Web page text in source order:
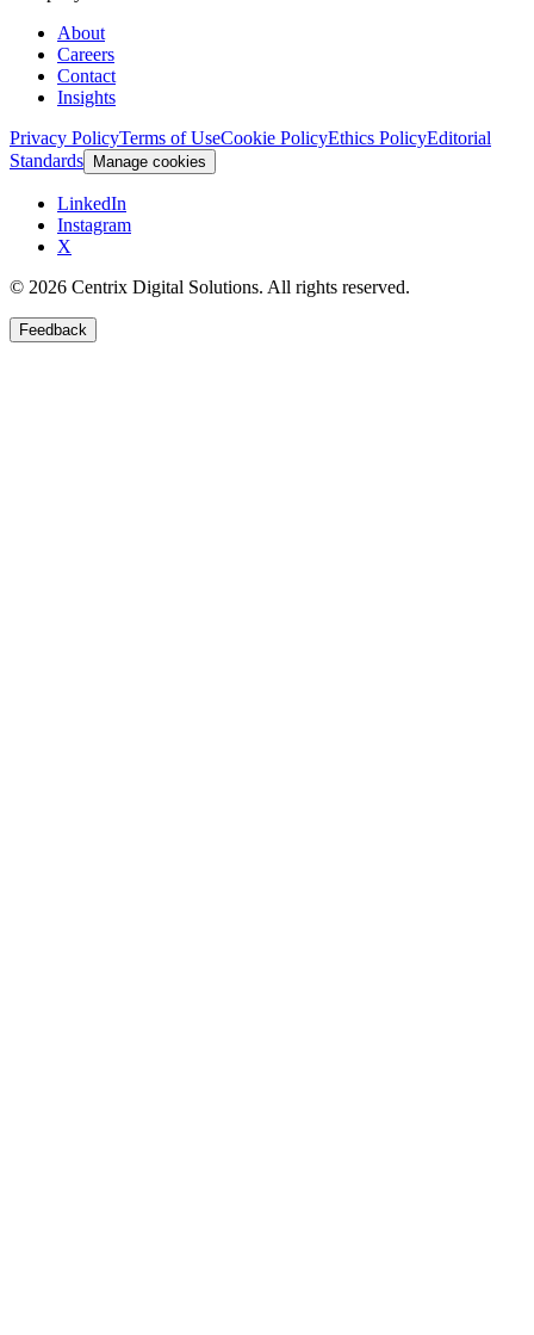
About
Careers
Contact
Insights
Privacy PolicyTerms of UseCookie PolicyEthics PolicyEditorial
Standards
Manage cookies
LinkedIn
Instagram
X
© 2026 Centrix Digital Solutions. All rights reserved.
Feedback